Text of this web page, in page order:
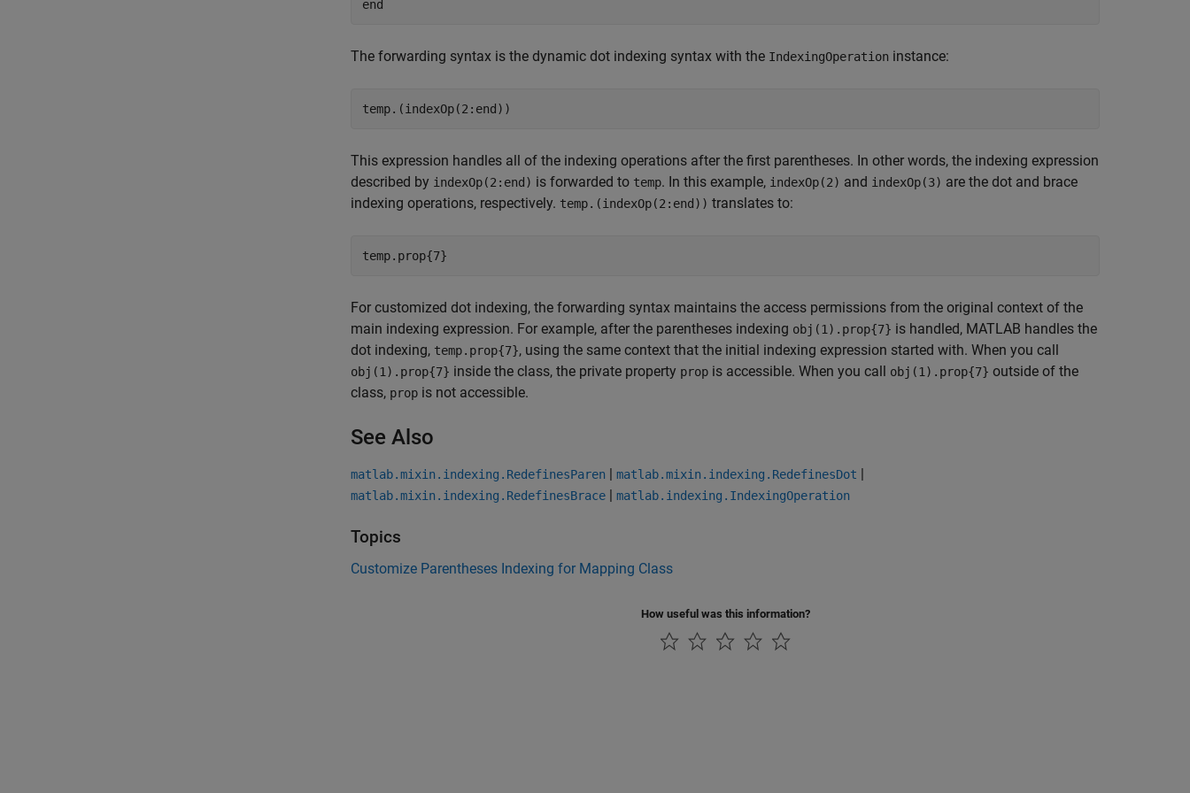
end
The forwarding syntax is the dynamic dot indexing syntax with the IndexingOperation instance:
temp.(indexOp(2:end))
This expression handles all of the indexing operations after the first parentheses. In other words, the indexing expression
described by indexOp(2:end) is forwarded to temp. In this example, indexOp(2) and indexOp(3) are the dot and brace
indexing operations, respectively. temp.(indexOp(2:end)) translates to:
temp.prop{7}
For customized dot indexing, the forwarding syntax maintains the access permissions from the original context of the
main indexing expression. For example, after the parentheses indexing obj(1).prop{7} is handled, MATLAB handles the
dot indexing, temp.prop{7}, using the same context that the initial indexing expression started with. When you call
obj(1).prop{7} inside the class, the private property prop is accessible. When you call obj(1).prop{7} outside of the
class, prop is not accessible.
See Also
matlab.mixin.indexing.RedefinesParen | matlab.mixin.indexing.RedefinesDot |
matlab.mixin.indexing.RedefinesBrace | matlab.indexing.IndexingOperation
Topics
Customize Parentheses Indexing for Mapping Class
How useful was this information?